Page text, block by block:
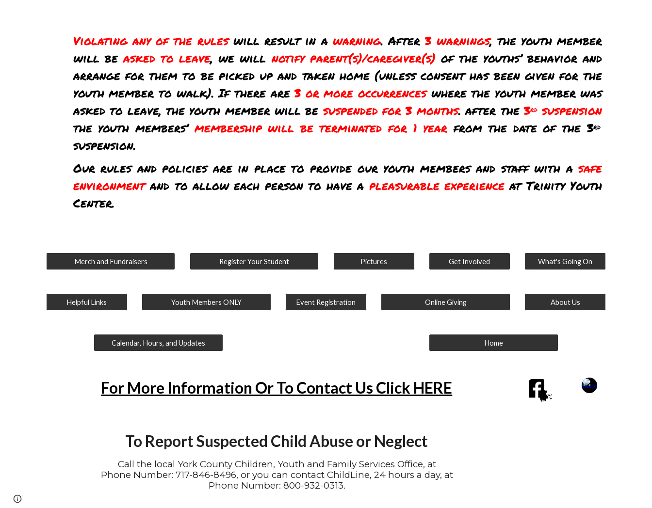
Violating any of the rules will result in a warning. After3 warnings, the youth member
will beasked to leave, we willnotify parent(s)/caregiver(s) of the youths’ behavior and
arrange for them to be picked up and taken home (unless consent has been given for the
youth member to walk). If there are3 or more occurrences where the youth member was
asked to leave, the youth member will be suspended for 3 months. after the3rdsuspension
the youth members’ membership will be terminated for 1 year from the date of the 3rd
suspension.
Our rules and policies are in place to provide our youth members and staff with asafe
environmentand to allow each person to have a pleasurable experienceat Trinity Youth
Center.
Merch and Fundraisers Register Your Student Pictures Get Involved What's Going On
Helpful Links Youth Members ONLY Event Registration Online Giving About Us
Calendar, Hours, and Updates Home
For More Information Or To Contact Us Click HERE
To Report Suspected Child Abuse or Neglect
Call the local York County Children, Youth and Family Services Office, at
Phone Number: 717-846-8496, or you can contact ChildLine, 24 hours a day, at
Phone Number: 800-932-0313.